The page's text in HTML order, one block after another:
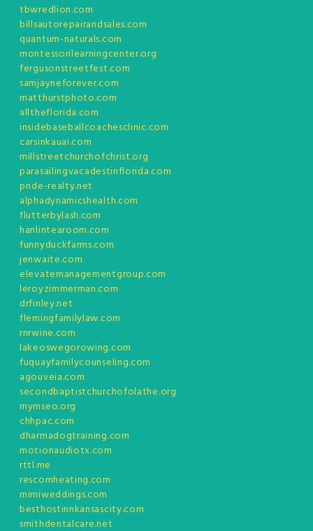
tbwredlion.com
billsautorepairandsales.com
quantum-naturals.com
montessorilearningcenter.org
fergusonstreetfest.com
samjayneforever.com
matthurstphoto.com
alltheflorida.com
insidebaseballcoachesclinic.com
carsinkauai.com
millstreetchurchofchrist.org
parasailingvacadestinflorida.com
pride-realty.net
alphadynamicshealth.com
flutterbylash.com
hanlintearoom.com
funnyduckfarms.com
jenwaite.com
elevatemanagementgroup.com
leroyzimmerman.com
drfinley.net
flemingfamilylaw.com
rnrwine.com
lakeoswegorowing.com
fuquayfamilycounseling.com
agouveia.com
secondbaptistchurchofolathe.org
mymseo.org
chhpac.com
dharmadogtraining.com
motionaudiotx.com
rttl.me
rescomheating.com
mimiweddings.com
besthostinnkansascity.com
smithdentalcare.net